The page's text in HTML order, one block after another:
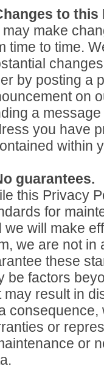
to this
may make
time to time.
by posting a
on
a
you have
within
guarantees.
this Privacy
for
we will make
we are not in
these
be factors
may result in
consequence,
or
or